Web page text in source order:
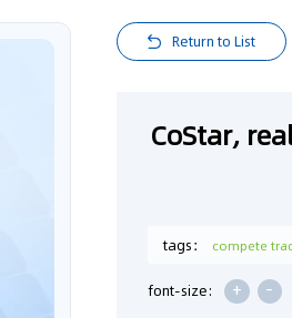
Return to List
CoStar,
tags： compete
font-size: + -